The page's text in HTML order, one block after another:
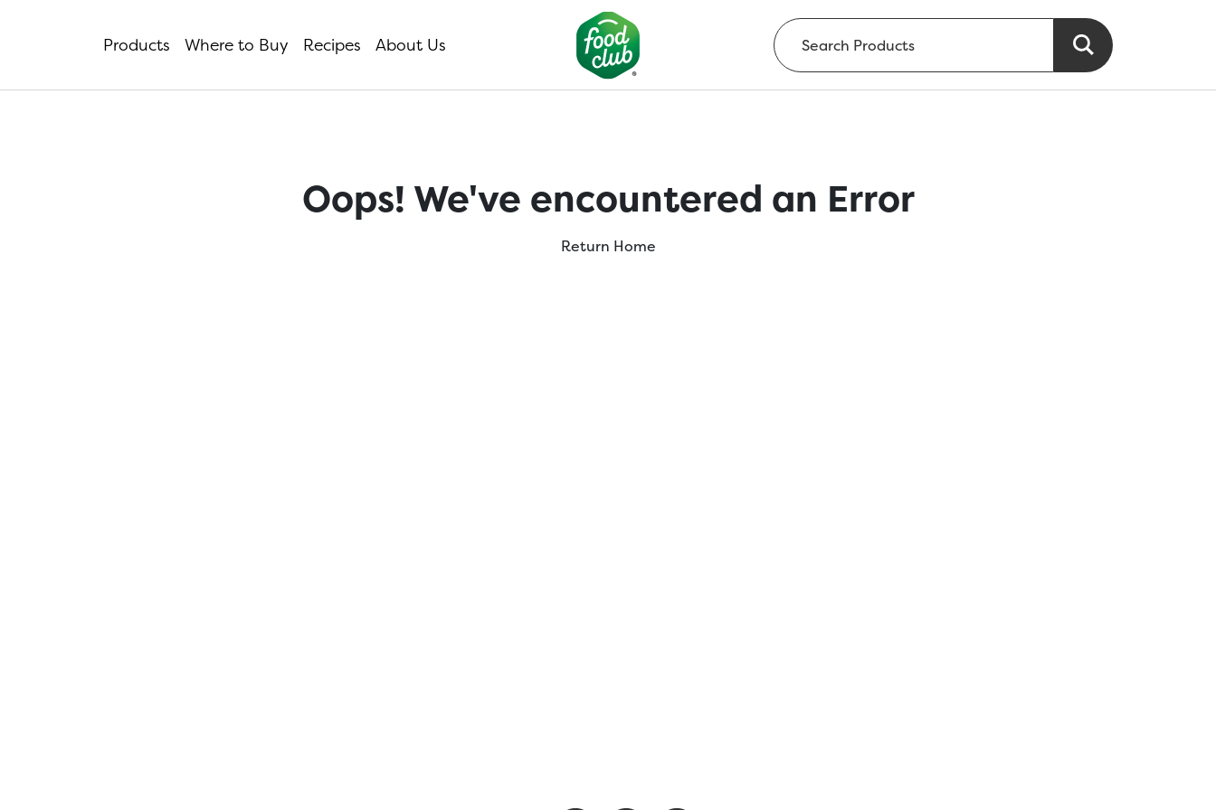
Products Where to Buy Recipes About Us
Oops! We've encountered an Error
Return Home